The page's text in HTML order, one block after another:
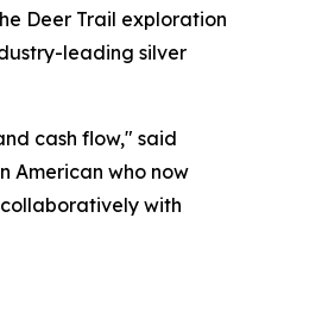
Deer Trail exploration
leading silver
cash flow," said
American who now
with